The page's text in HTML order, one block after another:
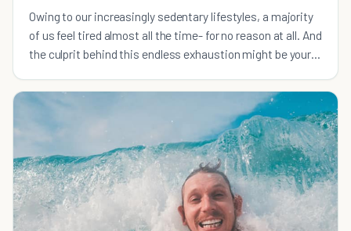
Owing to our increasingly sedentary lifestyles, a majority
of us feel tired almost all the time- for no reason at all. And
the culprit behind this endless exhaustion might be your